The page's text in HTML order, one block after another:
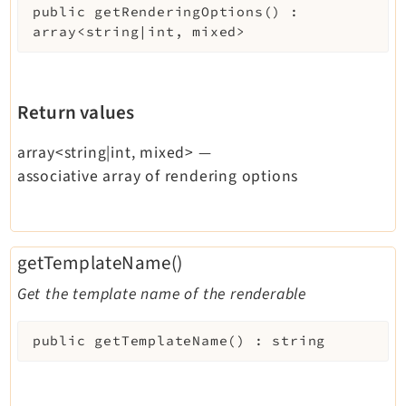
public getRenderingOptions ( )
:
array<string|int, mixed>
Return values
array<string|int, mixed> —
associative array of rendering options
getTemplateName()
Get the template name of the renderable
public getTemplateName ( ) : string